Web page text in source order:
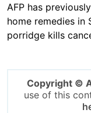
AFP has previously
home remedies in
porridge kills
Copyright ©
use of this